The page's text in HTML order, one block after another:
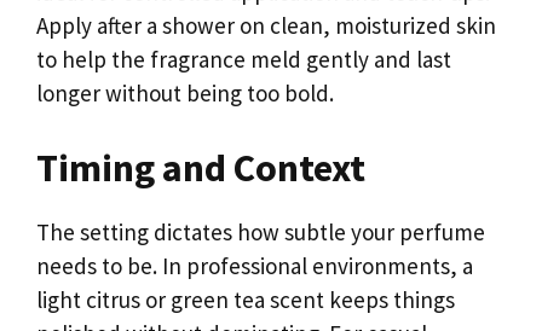
Apply after a shower on clean, moisturized skin
to help the fragrance meld gently and last
longer without being too bold.
Timing and Context
The setting dictates how subtle your perfume
needs to be. In professional environments, a
light citrus or green tea scent keeps things